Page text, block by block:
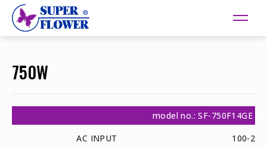
750W
model no.: SF-750F14GE
AC INPUT
100-